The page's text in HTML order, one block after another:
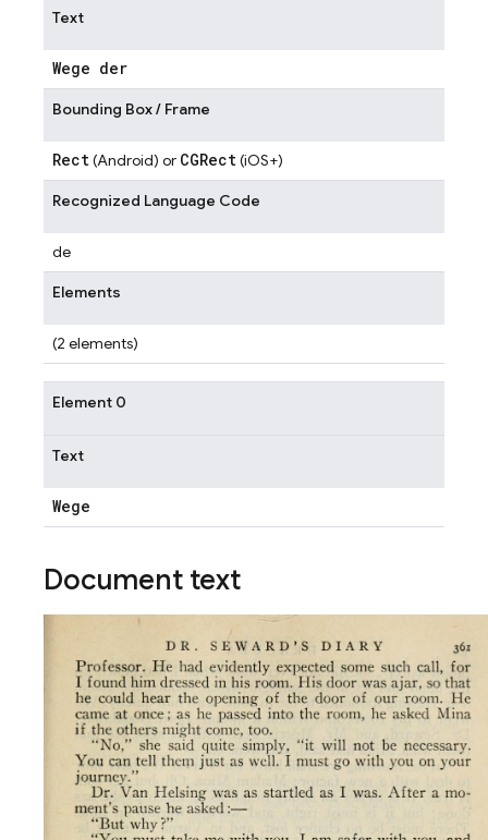
Text
Wege der
Bounding Box / Frame
Rect(Android) or CGRect(iOS+)
Recognized Language Code
de
Elements
(2 elements)
Element 0
Text
Wege
Document text